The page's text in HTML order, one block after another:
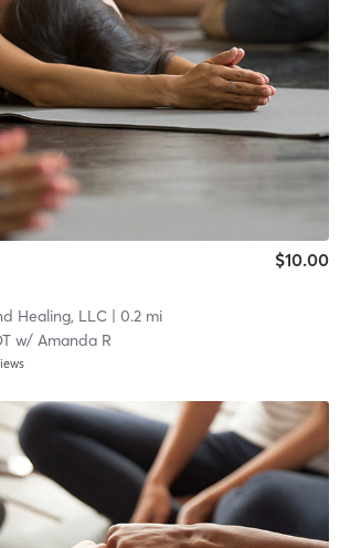
$10.00
Healing, LLC| 0.2 mi
w/ Amanda R